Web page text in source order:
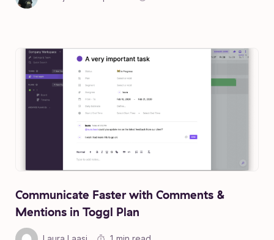
Communicate Faster with Comments &
Mentions in Toggl Plan